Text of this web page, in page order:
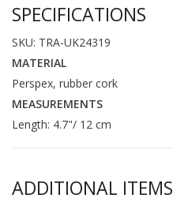
SPECIFICATIONS
SKU: TRA-UK24319
MATERIAL
Perspex, rubber cork
MEASUREMENTS
Length: 4.7"/ 12 cm
ADDITIONAL ITEMS